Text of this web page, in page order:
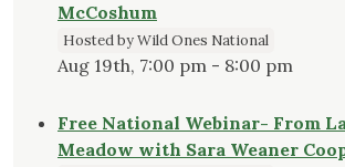
McCoshum
Hosted by Wild Ones National
Aug 19th, 7:00 pm - 8:00 pm
Free National Webinar- From
Meadow with Sara Weaner